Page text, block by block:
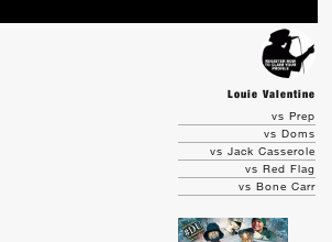
Louie Valentine
vs Prep
vs Doms
vs Jack Casserole
vs Red Flag
vs Bone Carr